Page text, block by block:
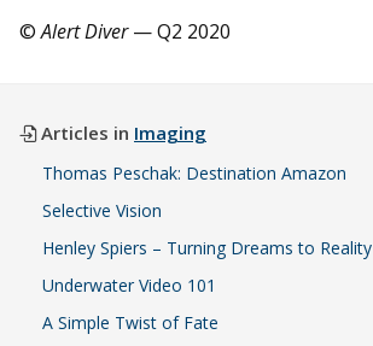
©Alert Diver— Q2 2020
Articles in Imaging
Thomas Peschak: Destination Amazon
Selective Vision
Henley Spiers – Turning Dreams to Reality
Underwater Video 101
A Simple Twist of Fate